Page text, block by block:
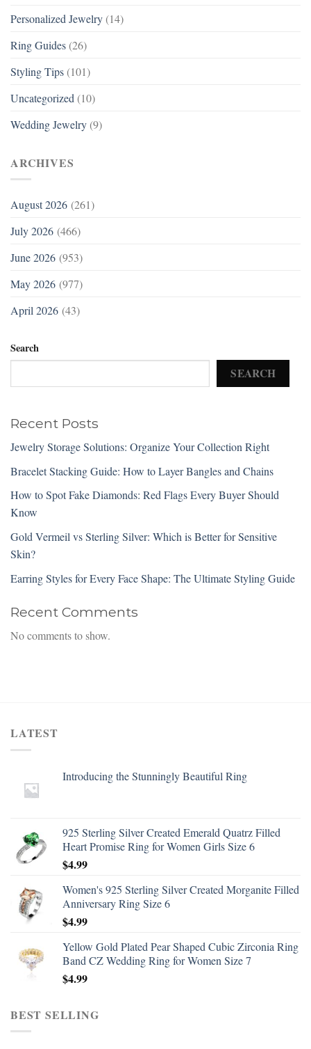
Personalized Jewelry (14)
Ring Guides (26)
Styling Tips (101)
Uncategorized (10)
Wedding Jewelry (9)
ARCHIVES
August 2026 (261)
July 2026 (466)
June 2026 (953)
May 2026 (977)
April 2026 (43)
Search
SEARCH
Recent Posts
Jewelry Storage Solutions: Organize Your Collection Right
Bracelet Stacking Guide: How to Layer Bangles and Chains
How to Spot Fake Diamonds: Red Flags Every Buyer Should
Know
Gold Vermeil vs Sterling Silver: Which is Better for Sensitive
Skin?
Earring Styles for Every Face Shape: The Ultimate Styling Guide
Recent Comments
No comments to show.
LATEST
Introducing the Stunningly Beautiful Ring
925 Sterling Silver Created Emerald Quatrz Filled
Heart Promise Ring for Women Girls Size 6
$4.99
Women's 925 Sterling Silver Created Morganite Filled
Anniversary Ring Size 6
$4.99
Yellow Gold Plated Pear Shaped Cubic Zirconia Ring
Band CZ Wedding Ring for Women Size 7
$4.99
BEST SELLING